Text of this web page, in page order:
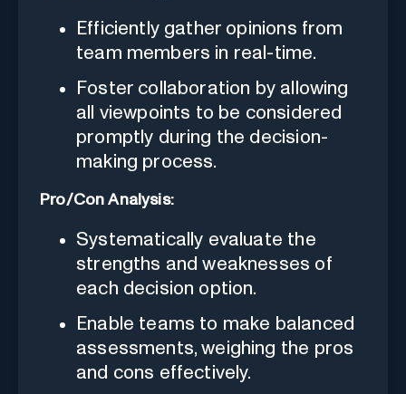
Efficiently gather opinions from
team members in real-time.
Foster collaboration by allowing
all viewpoints to be considered
promptly during the decision-
making process.
Pro/Con Analysis:
Systematically evaluate the
strengths and weaknesses of
each decision option.
Enable teams to make balanced
assessments, weighing the pros
and cons effectively.